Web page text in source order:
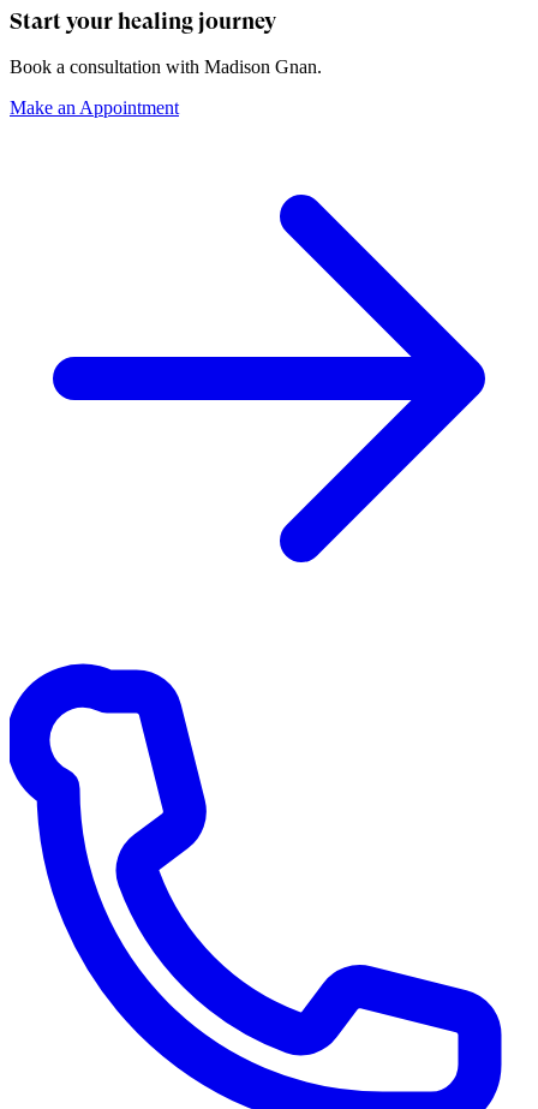
Start your healing journey
Book a consultation with Madison Gnan.
Make an Appointment